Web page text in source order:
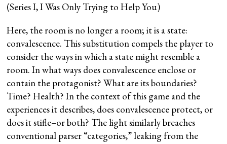
(Series I, I Was Only Trying to Help You)
Here, the room is no longer a room; it is a state:
convalescence. This substitution compels the player to
consider the ways in which a state might resemble a
room. In what ways does convalescence enclose or
contain the protagonist? What are its boundaries?
Time? Health? In the context of this game and the
experiences it describes, does convalescence protect, or
does it stifle–or both? The light similarly breaches
conventional parser “categories,” leaking from the